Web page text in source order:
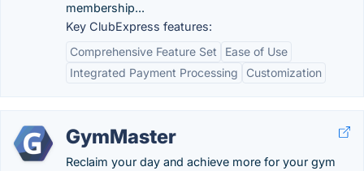
membership...
Key ClubExpress features:
Comprehensive Feature Set
Ease of Use
Integrated Payment Processing
Customization
GymMaster
Reclaim your day and achieve more for your gym